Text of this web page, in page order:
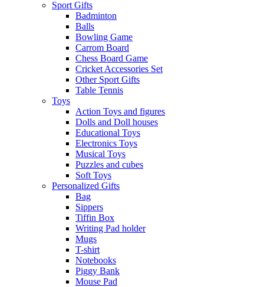
Sport Gifts
Badminton
Balls
Bowling Game
Carrom Board
Chess Board Game
Cricket Accessories Set
Other Sport Gifts
Table Tennis
Toys
Action Toys and figures
Dolls and Doll houses
Educational Toys
Electronics Toys
Musical Toys
Puzzles and cubes
Soft Toys
Personalized Gifts
Bag
Sippers
Tiffin Box
Writing Pad holder
Mugs
T-shirt
Notebooks
Piggy Bank
Mouse Pad